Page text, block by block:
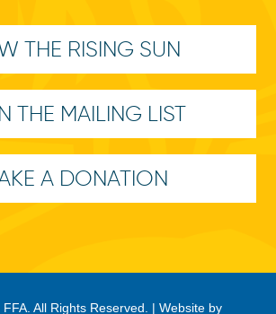
THE RISING SUN
THE MAILING LIST
A DONATION
All Rights Reserved. |Website by